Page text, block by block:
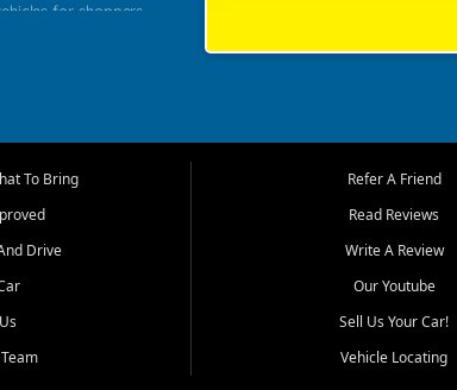
for shoppers
a balanced
and Western
is selected with
workers, students,
understand
To Bring
Drive
Refer A Friend
Read Reviews
Write A Review
Our Youtube
Sell Us Your Car!
Vehicle Locating